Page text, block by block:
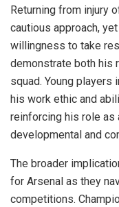
Returning from injury
cautious approach,
willingness to take
demonstrate both his
squad. Young players
his work ethic and
reinforcing his role as
developmental and
The broader
for Arsenal as they
competitions.